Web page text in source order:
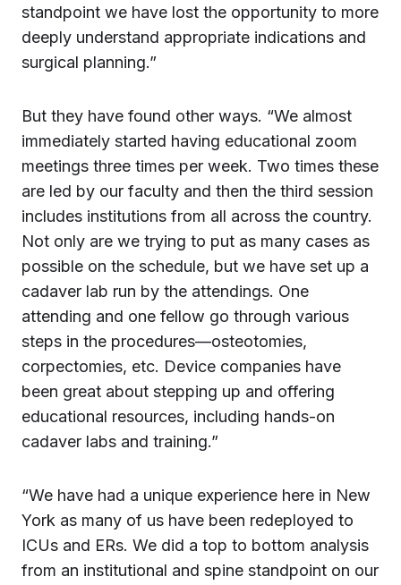
standpoint we have lost the opportunity to more
deeply understand appropriate indications and
surgical planning.”
But they have found other ways. “We almost
immediately started having educational zoom
meetings three times per week. Two times these
are led by our faculty and then the third session
includes institutions from all across the country.
Not only are we trying to put as many cases as
possible on the schedule, but we have set up a
cadaver lab run by the attendings. One
attending and one fellow go through various
steps in the procedures—osteotomies,
corpectomies, etc. Device companies have
been great about stepping up and offering
educational resources, including hands-on
cadaver labs and training.”
“We have had a unique experience here in New
York as many of us have been redeployed to
ICUs and ERs. We did a top to bottom analysis
from an institutional and spine standpoint on our